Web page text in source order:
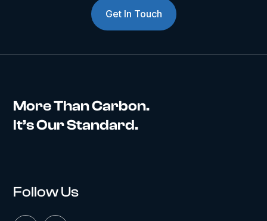
Get In Touch
More Than Carbon.
It’s Our Standard.
Follow Us